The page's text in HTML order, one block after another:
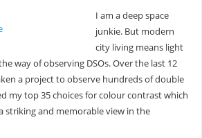
I am a deep space
junkie. But modern
city living means light
way of observing DSOs. Over the last 12
a project to observe hundreds of double
my top 35 choices for colour contrast which
striking and memorable view in the